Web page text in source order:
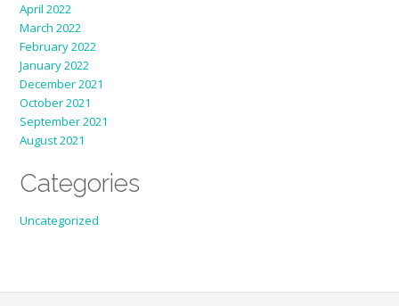
April 2022
March 2022
February 2022
January 2022
December 2021
October 2021
September 2021
August 2021
Categories
Uncategorized